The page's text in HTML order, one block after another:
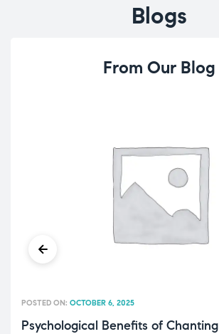
Blogs
From Our Blog
Psychological Benefits of Chanting
POSTED ON: OCTOBER 6, 2025